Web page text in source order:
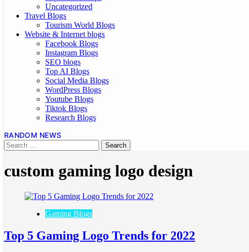
Uncategorized
Travel Blogs
Tourism World Blogs
Website & Internet blogs
Facebook Blogs
Instagram Blogs
SEO blogs
Top AI Blogs
Social Media Blogs
WordPress Blogs
Youtube Blogs
Tiktok Blogs
Research Blogs
RANDOM NEWS
custom gaming logo design
Gaming Blogs
Top 5 Gaming Logo Trends for 2022